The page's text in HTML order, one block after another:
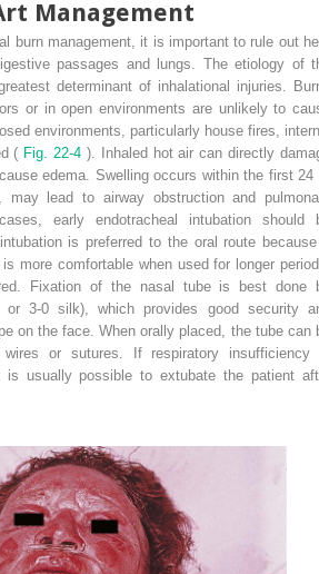
Management
burn management, it is important to rule out
passages and lungs. The etiology of
determinant of inhalational injuries.
or in open environments are unlikely to
environments, particularly house fires,
( Fig. 22-4 ). Inhaled hot air can directly
edema. Swelling occurs within the first 24
lead to airway obstruction and
early endotracheal intubation should
is preferred to the oral route
more comfortable when used for longer
Fixation of the nasal tube is best done
or 3-0 silk), which provides good security
on the face. When orally placed, the tube can
wires or sutures. If respiratory insufficiency
usually possible to extubate the patient